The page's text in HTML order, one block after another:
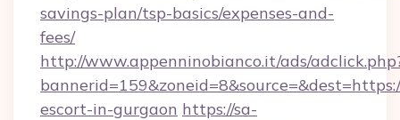
savings-plan/tsp-basics/expenses-and-
fees/
http://www.appenninobianco.it/ads/
escort-in-gurgaon https://sa-